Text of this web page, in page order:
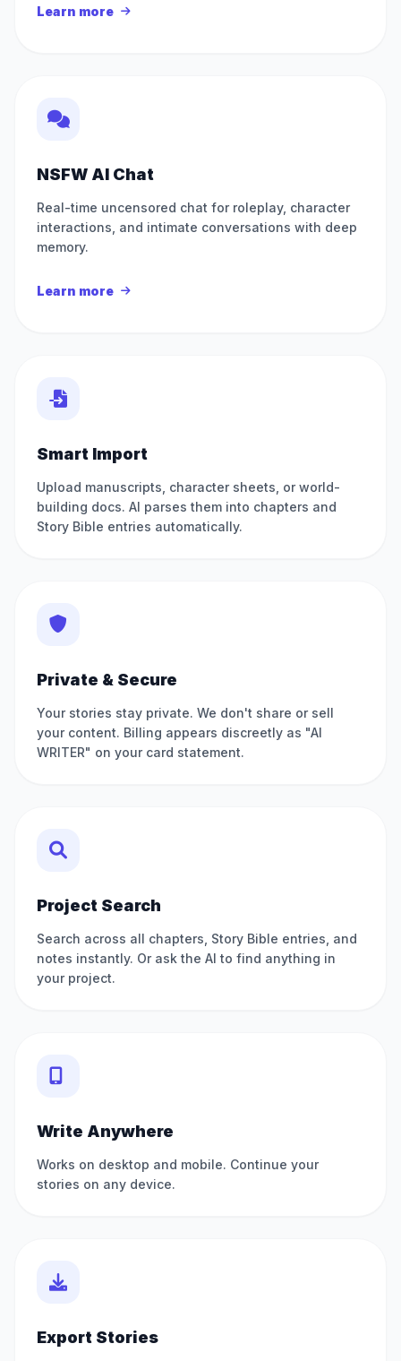
Learn more
NSFW AI Chat
Real-time uncensored chat for roleplay, character
interactions, and intimate conversations with deep
memory.
Learn more
Smart Import
Upload manuscripts, character sheets, or world-
building docs. AI parses them into chapters and
Story Bible entries automatically.
Private & Secure
Your stories stay private. We don't share or sell
your content. Billing appears discreetly as "AI
WRITER" on your card statement.
Project Search
Search across all chapters, Story Bible entries, and
notes instantly. Or ask the AI to find anything in
your project.
Write Anywhere
Works on desktop and mobile. Continue your
stories on any device.
Export Stories